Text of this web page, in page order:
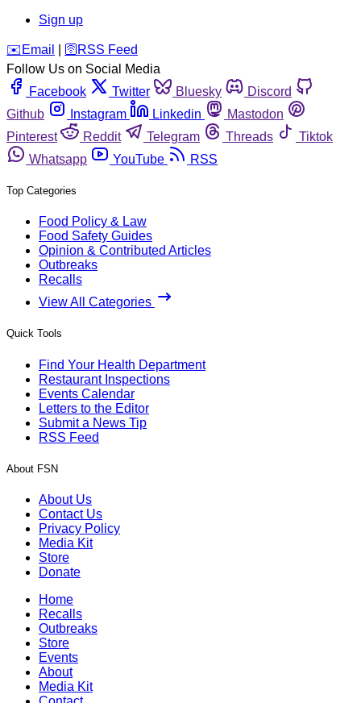
Sign up
️✉️ Email 🛜 RSS Feed
Follow Us on Social Media
Facebook
Twitter Bluesky
Discord
Github
Instagram Linkedin
Mastodon
Pinterest
Reddit Telegram Threads
Tiktok
Whatsapp
YouTube RSS
Top Categories
Food Policy & Law
Food Safety Guides
Opinion & Contributed Articles
Outbreaks
Recalls
View All Categories
Quick Tools
Find Your Health Department
Restaurant Inspections
Events Calendar
Letters to the Editor
Submit a News Tip
RSS Feed
About FSN
About Us
Contact Us
Privacy Policy
Media Kit
Store
Donate
Home
Recalls
Outbreaks
Store
Events
About
Media Kit